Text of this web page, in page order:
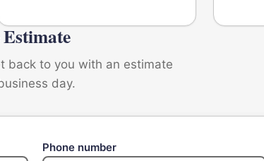
back to you with an estimate
day.
Phone number